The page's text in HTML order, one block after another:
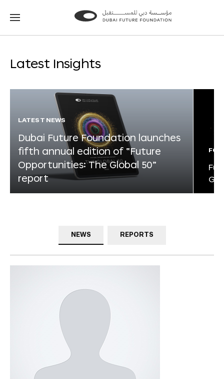
Go
Go
Latest Insights
LATEST NEWS
Dubai Future Foundation launches
fifth annual edition of “Future
Opportunities: The Global 50”
report
NEWS REPORTS